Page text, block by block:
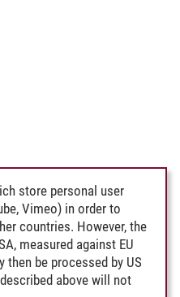
store personal user
Vimeo) in order to
countries. However, the
measured against EU
be processed by US
above will not